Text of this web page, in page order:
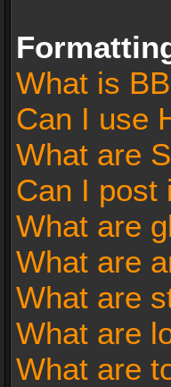
What is
Can I use
What are
Can I post
What are
What are
What are
What are
What are